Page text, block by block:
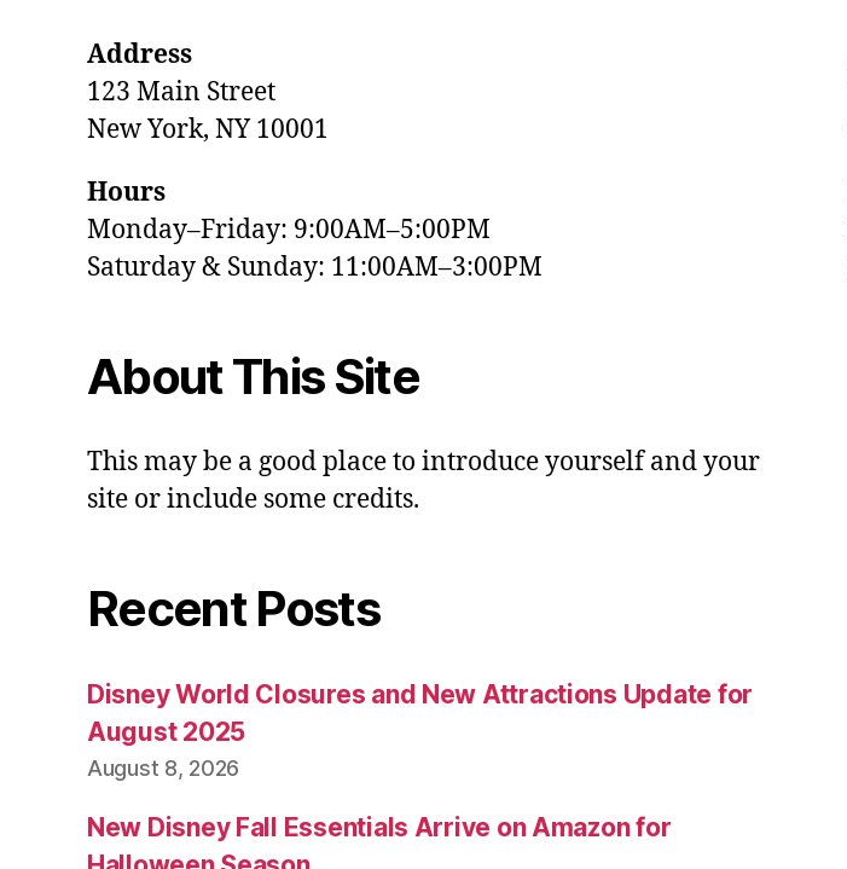
Address
123 Main Street
New York, NY 10001
Hours
Monday–Friday: 9:00AM–5:00PM
Saturday & Sunday: 11:00AM–3:00PM
About This Site
This may be a good place to introduce yourself and your
site or include some credits.
Recent Posts
Disney World Closures and New Attractions Update for
August 2025
August 8, 2026
New Disney Fall Essentials Arrive on Amazon for